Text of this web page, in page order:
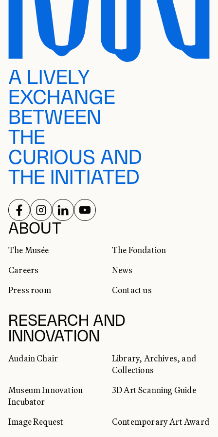
A LIVELY
EXCHANGE
BETWEEN
THE
CURIOUS AND
THE INITIATED
ABOUT
The Musée
The Fondation
Careers
News
Press room
Contact us
RESEARCH AND
INNOVATION
Audain Chair
Library, Archives, and
Collections
Museum Innovation
Incubator
3D Art Scanning Guide
Image Request
Contemporary Art Award
SOCIAL NETWORKS
FOLLOW US ON
FOLLOW US ON
FOLLOW US ON
FOLLOW US ON